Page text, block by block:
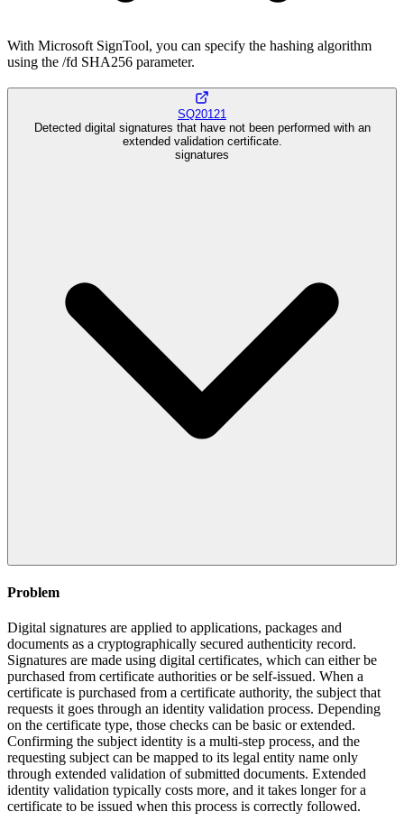
With Microsoft SignTool, you can specify the hashing algorithm
using the /fd SHA256 parameter.
SQ20121
Detected digital signatures that have not been performed with an
extended validation certificate.
signatures
Problem
Digital signatures are applied to applications, packages and
documents as a cryptographically secured authenticity record.
Signatures are made using digital certificates, which can either be
purchased from certificate authorities or be self-issued. When a
certificate is purchased from a certificate authority, the subject that
requests it goes through an identity validation process. Depending
on the certificate type, those checks can be basic or extended.
Confirming the subject identity is a multi-step process, and the
requesting subject can be mapped to its legal entity name only
through extended validation of submitted documents. Extended
identity validation typically costs more, and it takes longer for a
certificate to be issued when this process is correctly followed.